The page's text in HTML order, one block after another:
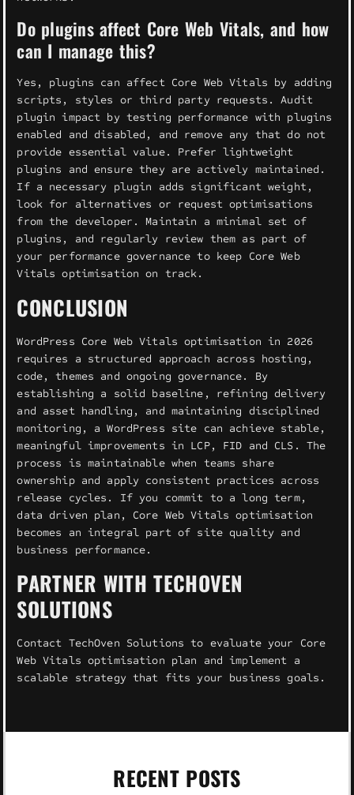
Do plugins affect Core Web Vitals, and how
can I manage this?
Yes, plugins can affect Core Web Vitals by adding
scripts, styles or third party requests. Audit
plugin impact by testing performance with plugins
enabled and disabled, and remove any that do not
provide essential value. Prefer lightweight
plugins and ensure they are actively maintained.
If a necessary plugin adds significant weight,
look for alternatives or request optimisations
from the developer. Maintain a minimal set of
plugins, and regularly review them as part of
your performance governance to keep Core Web
Vitals optimisation on track.
CONCLUSION
WordPress Core Web Vitals optimisation in 2026
requires a structured approach across hosting,
code, themes and ongoing governance. By
establishing a solid baseline, refining delivery
and asset handling, and maintaining disciplined
monitoring, a WordPress site can achieve stable,
meaningful improvements in LCP, FID and CLS. The
process is maintainable when teams share
ownership and apply consistent practices across
release cycles. If you commit to a long term,
data driven plan, Core Web Vitals optimisation
becomes an integral part of site quality and
business performance.
PARTNER WITH TECHOVEN
SOLUTIONS
Contact TechOven Solutions to evaluate your Core
Web Vitals optimisation plan and implement a
scalable strategy that fits your business goals.
RECENT POSTS